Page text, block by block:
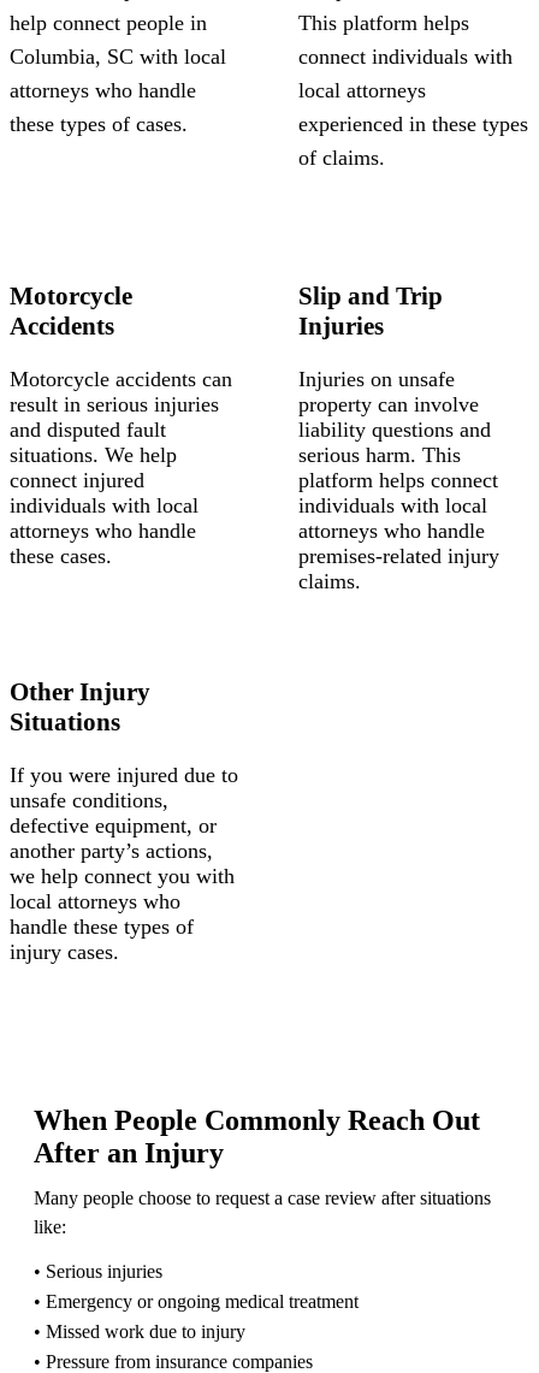
help connect people in
Columbia, SC with local
attorneys who handle
these types of cases.
This platform helps
connect individuals with
local attorneys
experienced in these types
of claims.
Motorcycle
Accidents
Motorcycle accidents can
result in serious injuries
and disputed fault
situations. We help
connect injured
individuals with local
attorneys who handle
these cases.
Slip and Trip
Injuries
Injuries on unsafe
property can involve
liability questions and
serious harm. This
platform helps connect
individuals with local
attorneys who handle
premises-related injury
claims.
Other Injury
Situations
If you were injured due to
unsafe conditions,
defective equipment, or
another party’s actions,
we help connect you with
local attorneys who
handle these types of
injury cases.
When People Commonly Reach Out
After an Injury
Many people choose to request a case review after situations
like:
• Serious injuries
• Emergency or ongoing medical treatment
• Missed work due to injury
• Pressure from insurance companies